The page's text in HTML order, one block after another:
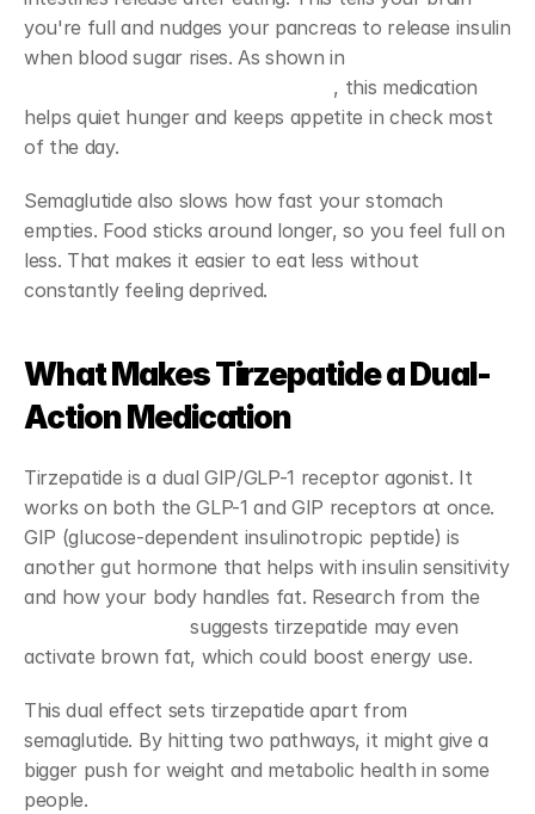
you're full and nudges your pancreas to release insulin
when blood sugar rises. As shown in
, this medication
helps quiet hunger and keeps appetite in check most
of the day.
Semaglutide also slows how fast your stomach
empties. Food sticks around longer, so you feel full on
less. That makes it easier to eat less without
constantly feeling deprived.
What Makes Tirzepatide a Dual-
Action Medication
Tirzepatide is a dual GIP/GLP-1 receptor agonist. It
works on both the GLP-1 and GIP receptors at once.
GIP (glucose-dependent insulinotropic peptide) is
another gut hormone that helps with insulin sensitivity
and how your body handles fat. Research from the
suggests tirzepatide may even
activate brown fat, which could boost energy use.
This dual effect sets tirzepatide apart from
semaglutide. By hitting two pathways, it might give a
bigger push for weight and metabolic health in some
people.